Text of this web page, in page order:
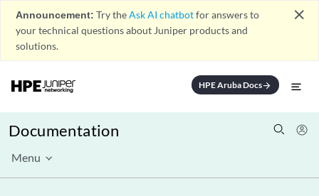
Announcement: Try theAsk AI chatbotfor answers to
your technical questions about Juniper products and
solutions.
close
HPE Aruba Docsarrow_forward
Documentation
Menu